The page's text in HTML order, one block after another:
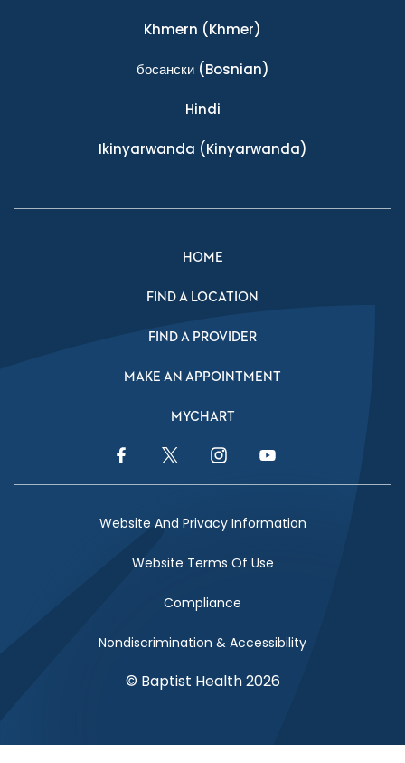
Khmern (Khmer)
босански(Bosnian)
Hindi
Ikinyarwanda (Kinyarwanda)
HOME
FIND A LOCATION
FIND A PROVIDER
MAKE AN APPOINTMENT
MYCHART
Facebook LinkTwitter LinkInstagram LinkYouTube Link
Website And Privacy Information
Website Terms Of Use
Compliance
Nondiscrimination & Accessibility
© Baptist Health 2026